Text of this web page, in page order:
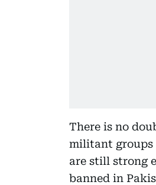
There is no
militant groups
are still strong
banned in